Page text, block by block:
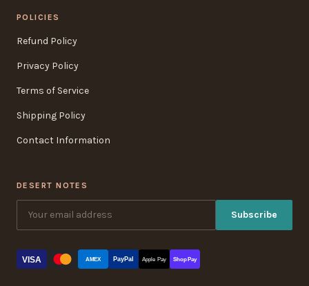
POLICIES
Refund Policy
Privacy Policy
Terms of Service
Shipping Policy
Contact Information
DESERT NOTES
Subscribe
VISA AMEX PayPal Apple Pay Shop Pay